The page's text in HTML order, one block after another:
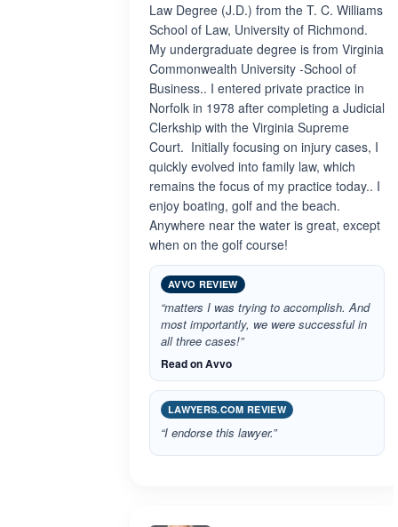
Law Degree (J.D.) from the T. C. Williams
School of Law, University of Richmond.
My undergraduate degree is from Virginia
Commonwealth University -School of
Business.. I entered private practice in
Norfolk in 1978 after completing a Judicial
Clerkship with the Virginia Supreme
Court. Initially focusing on injury cases, I
quickly evolved into family law, which
remains the focus of my practice today.. I
enjoy boating, golf and the beach.
Anywhere near the water is great, except
when on the golf course!
AVVO REVIEW
“matters I was trying to accomplish. And
most importantly, we were successful in
all three cases!”
Read on Avvo
LAWYERS.COM REVIEW
“I endorse this lawyer.”